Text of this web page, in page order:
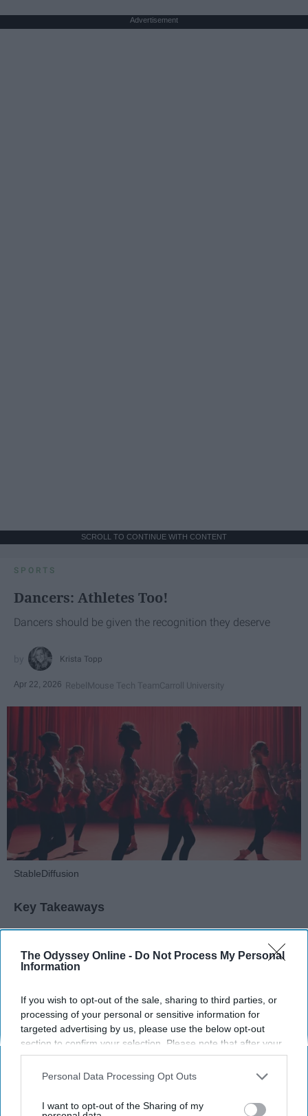
The Odyssey Online - Do Not Process My Personal
Information
If you wish to opt-out of the sale, sharing to third parties, or
processing of your personal or sensitive information for
targeted advertising by us, please use the below opt-out
section to confirm your selection. Please note that after your
opt-out request is processed you may continue seeing
interest-based ads based on personal information utilized by
your opt-out. You may separately opt-out of the further
Personal Data Processing Opt Outs
I want to opt-out of the Sharing of my
Advertisement
SCROLL TO CONTINUE WITH CONTENT
SPORTS
Dancers: Athletes Too!
Dancers should be given the recognition they deserve
Krista Topp
Apr 22, 2026 RebelMouse Tech TeamCarroll University
StableDiffusion
Key Takeaways
of "athlete," which requires physical strength,
agility, and stamina — all three of which
Professional dancers train 5 to 6 days per
week, with up to 6 hours of rehearsal per day
— a schedule comparable to professional
footballplayers.
and difficulty, similar to Olympic
like
diving and gymnastics.